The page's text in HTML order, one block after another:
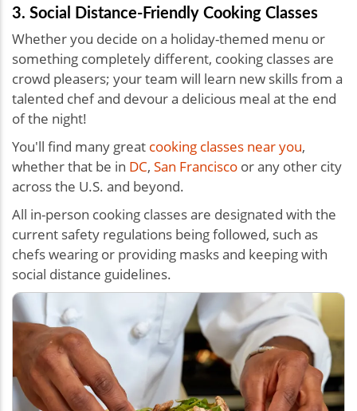
3. Social Distance-Friendly Cooking Classes
Whether you decide on a holiday-themed menu or
something completely different, cooking classes are
crowd pleasers; your team will learn new skills from a
talented chef and devour a delicious meal at the end
of the night!
You'll find many great cooking classes near you,
whether that be in DC, San Francisco or any other city
across the U.S. and beyond.
All in-person cooking classes are designated with the
current safety regulations being followed, such as
chefs wearing or providing masks and keeping with
social distance guidelines.